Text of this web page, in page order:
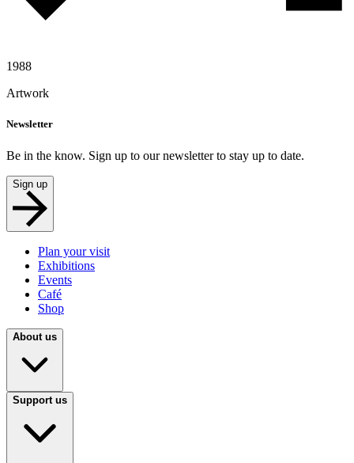
1988
Artwork
Newsletter
Be in the know. Sign up to our newsletter to stay up to date.
Sign up
Plan your visit
Exhibitions
Events
Café
Shop
About us
Support us